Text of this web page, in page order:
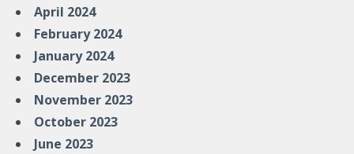
April 2024
February 2024
January 2024
December 2023
November 2023
October 2023
June 2023